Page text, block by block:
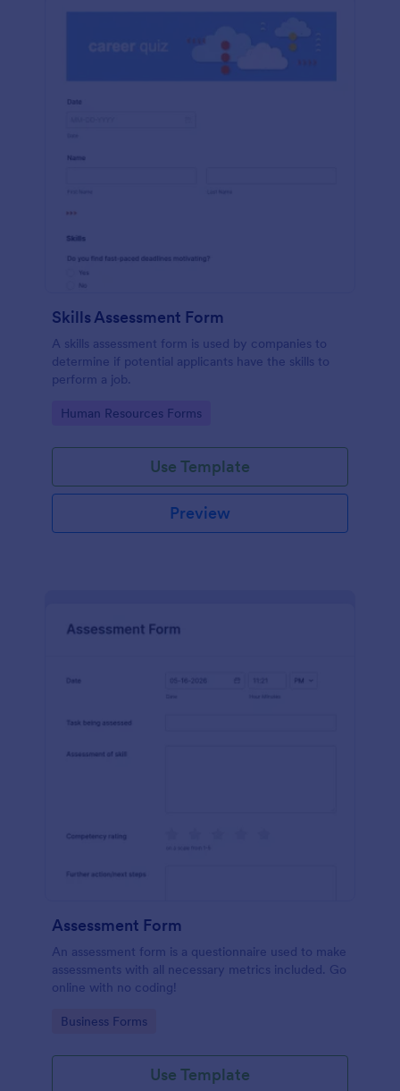
Skills Assessment Form
A skills assessment form is used by companies to
determine if potential applicants have the skills to
perform a job.
Go to Category:
Human Resources Forms
Use Template
Preview
Assessment Form
An assessment form is a questionnaire used to make
assessments with all necessary metrics included. Go
online with no coding!
Go to Category:
Business Forms
Use Template